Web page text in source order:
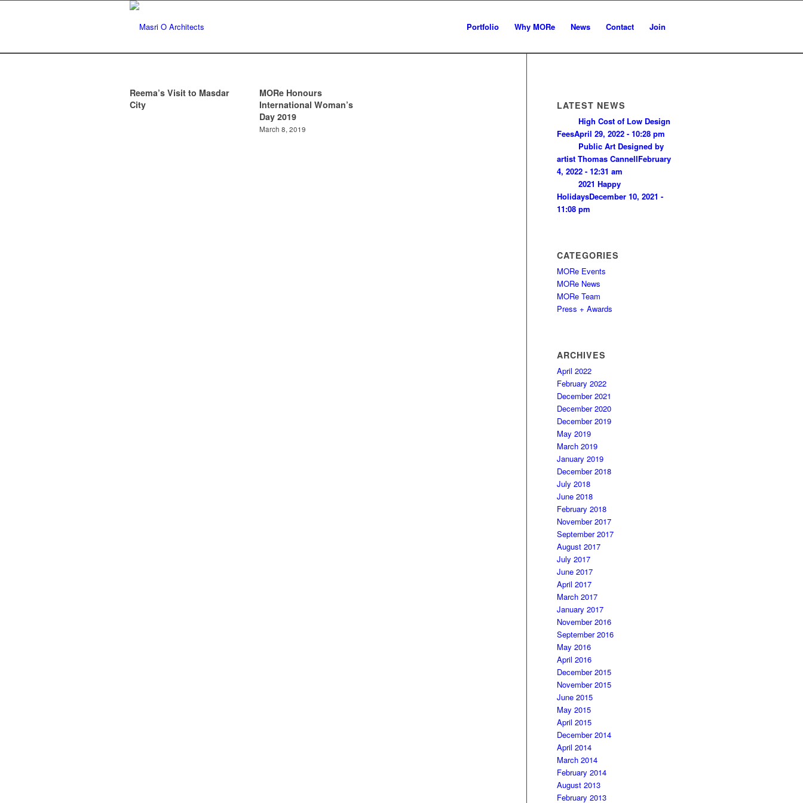
Portfolio Why MORe News Contact Join
Reema’s Visit to Masdar
City
MORe Honours
International Woman’s
Day 2019
March 8, 2019
LATEST NEWS
High Cost of Low Design
FeesApril 29, 2022 - 10:28 pm
Public Art Designed by
artist Thomas CannellFebruary
4, 2022 - 12:31 am
2021 Happy
HolidaysDecember 10, 2021 -
11:08 pm
CATEGORIES
MORe Events
MORe News
MORe Team
Press + Awards
ARCHIVES
April 2022
February 2022
December 2021
December 2020
December 2019
May 2019
March 2019
January 2019
December 2018
July 2018
June 2018
February 2018
November 2017
September 2017
August 2017
July 2017
June 2017
April 2017
March 2017
January 2017
November 2016
September 2016
May 2016
April 2016
December 2015
November 2015
June 2015
May 2015
April 2015
December 2014
April 2014
March 2014
February 2014
August 2013
February 2013